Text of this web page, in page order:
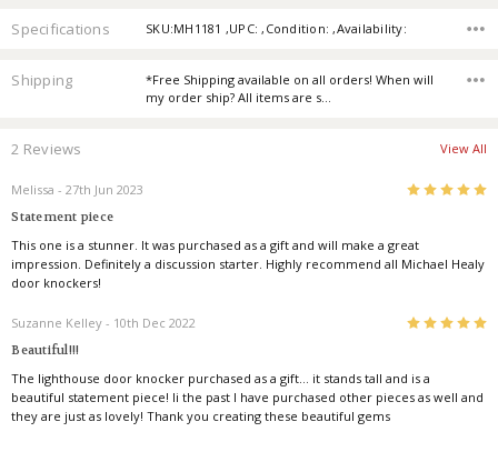
Specifications SKU:MH1181 ,UPC: ,Condition: ,Availability:
Shipping
*Free Shipping available on all orders! When will
my order ship? All items are s…
2 Reviews View All
Melissa - 27th Jun 2023 5
Statement piece
This one is a stunner. It was purchased as a gift and will make a great
impression. Definitely a discussion starter. Highly recommend all Michael Healy
door knockers!
Suzanne Kelley - 10th Dec 2022 5
Beautiful!!!
The lighthouse door knocker purchased as a gift… it stands tall and is a
beautiful statement piece! Ii the past I have purchased other pieces as well and
they are just as lovely! Thank you creating these beautiful gems